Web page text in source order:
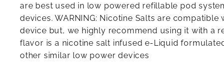
are best used in low powered refillable pod
devices. WARNING: Nicotine Salts are compatible
device but, we highly recommend using it with a
flavor is a nicotine salt infused e-Liquid
other similar low power devices